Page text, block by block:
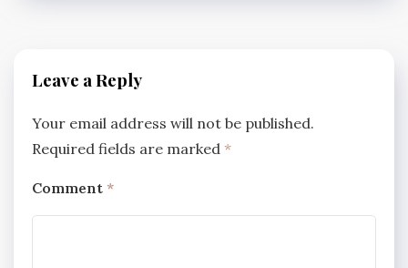
Leave a Reply
Your email address will not be published.
Required fields are marked *
Comment *